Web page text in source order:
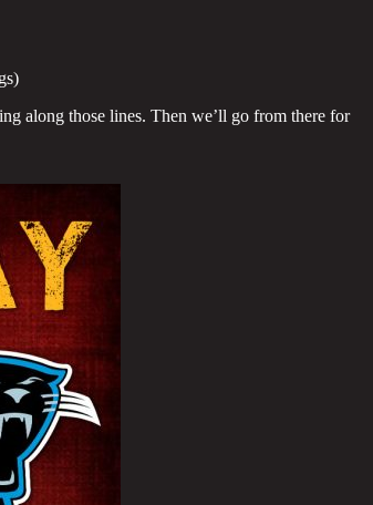
along those lines. Then we’ll go from there for